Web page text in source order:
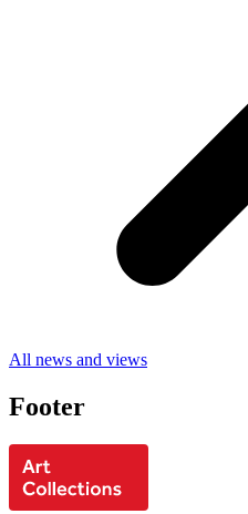
All news and views
Footer